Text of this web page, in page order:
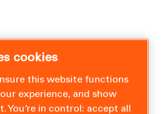
cookies
this website functions
experience, and show
in control: accept all